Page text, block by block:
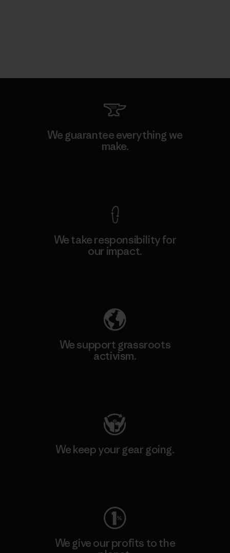
We guarantee everything we
make.
We take responsibility for
our impact.
We support grassroots
activism.
We keep your gear going.
We give our profits to the